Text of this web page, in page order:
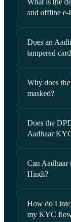
What is the
and offline
Does an
tampered
Why does
masked?
Does the
Aadhaar
Can Aadhaar
Hindi?
How do I
my KYC